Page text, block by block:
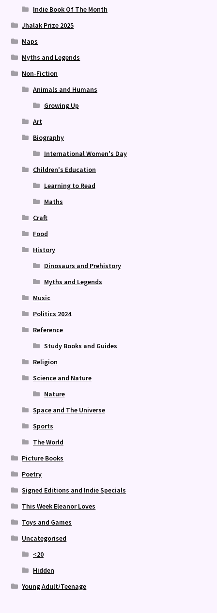
Indie Book Of The Month
Jhalak Prize 2025
Maps
Myths and Legends
Non-Fiction
Animals and Humans
Growing Up
Art
Biography
International Women's Day
Children's Education
Learning to Read
Maths
Craft
Food
History
Dinosaurs and Prehistory
Myths and Legends
Music
Politics 2024
Reference
Study Books and Guides
Religion
Science and Nature
Nature
Space and The Universe
Sports
The World
Picture Books
Poetry
Signed Editions and Indie Specials
This Week Eleanor Loves
Toys and Games
Uncategorised
<20
Hidden
Young Adult/Teenage